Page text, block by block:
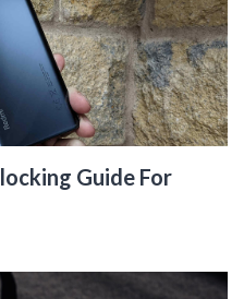
Guide For